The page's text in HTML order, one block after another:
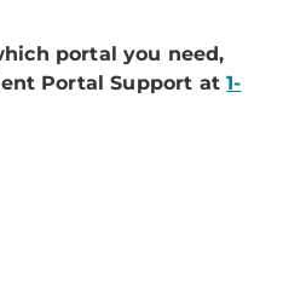
portal you need,
Portal Support at1-